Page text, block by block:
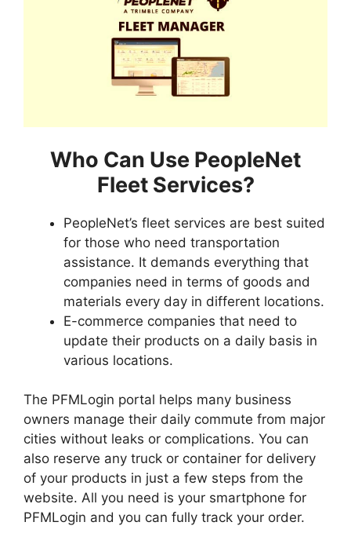
Who Can Use PeopleNet
Fleet Services?
PeopleNet’s fleet services are best suited
for those who need transportation
assistance. It demands everything that
companies need in terms of goods and
materials every day in different locations.
E-commerce companies that need to
update their products on a daily basis in
various locations.
The PFMLogin portal helps many business
owners manage their daily commute from major
cities without leaks or complications. You can
also reserve any truck or container for delivery
of your products in just a few steps from the
website. All you need is your smartphone for
PFMLogin and you can fully track your order.